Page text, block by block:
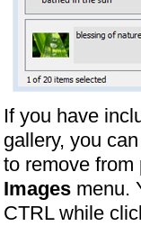
If you have
gallery, you
to remove from
Images menu.
CTRL while